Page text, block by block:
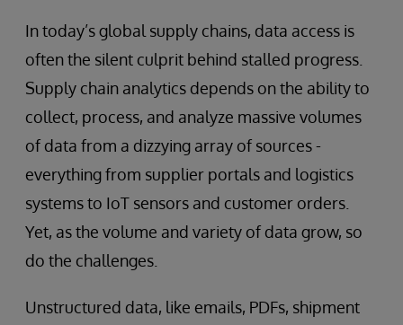
In today’s global supply chains, data access is
often the silent culprit behind stalled progress.
Supply chain analytics depends on the ability to
collect, process, and analyze massive volumes
of data from a dizzying array of sources -
everything from supplier portals and logistics
systems to IoT sensors and customer orders.
Yet, as the volume and variety of data grow, so
do the challenges.
Unstructured data, like emails, PDFs, shipment